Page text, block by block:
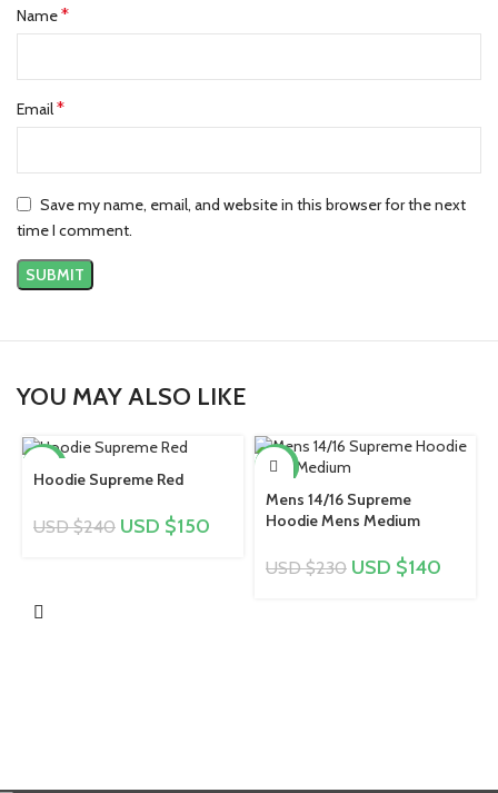
Name*
Email*
Save my name, email, and website in this browser for the next
time I comment.
YOU MAY ALSO LIKE
Hoodie Supreme Red
USD $240 USD $150
-39%
Mens 14/16 Supreme
Hoodie Mens Medium
USD $230 USD $140